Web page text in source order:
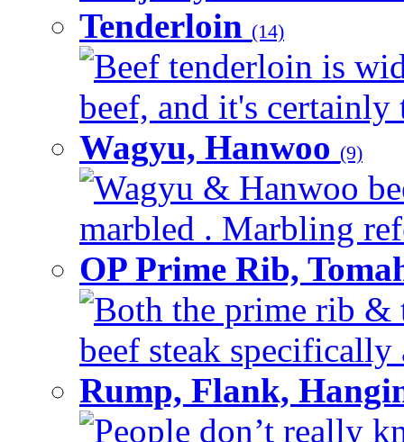
Tenderloin (14)
Beef tenderloin is
beef, and it's certainly
Wagyu, Hanwoo (9)
Wagyu & Hanwoo
marbled . Marbling
OP Prime Rib,
Both the prime rib &
beef steak
Rump, Flank,
People don’t really